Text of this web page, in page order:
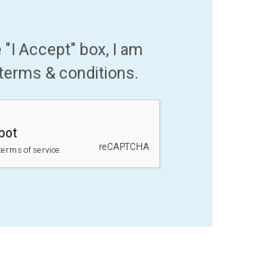
Accept" box, I am
& conditions.